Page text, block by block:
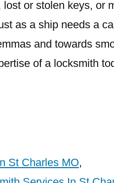
or stolen keys,
as a ship needs a
and towards
of a locksmith
St Charles MO,